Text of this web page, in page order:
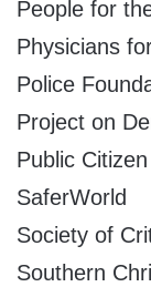
People for
Physicians
Police
Project on
Public Citizen
SaferWorld
Society of
Southern